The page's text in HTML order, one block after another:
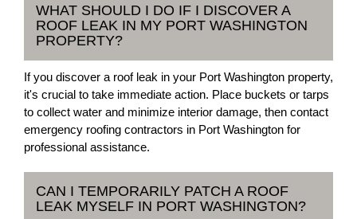
WHAT SHOULD I DO IF I DISCOVER A
ROOF LEAK IN MY PORT WASHINGTON
PROPERTY?
If you discover a roof leak in your Port Washington property,
it's crucial to take immediate action. Place buckets or tarps
to collect water and minimize interior damage, then contact
emergency roofing contractors in Port Washington for
professional assistance.
CAN I TEMPORARILY PATCH A ROOF
LEAK MYSELF IN PORT WASHINGTON?